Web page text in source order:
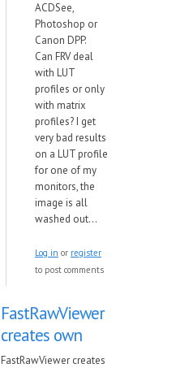
ACDSee,
Photoshop or
Canon DPP.
Can FRV deal
with LUT
profiles or only
with matrix
profiles? I get
very bad results
on a LUT profile
for one of my
monitors, the
image is all
washed out...
Log in or register
to post comments
FastRawViewer
creates own
FastRawViewer creates